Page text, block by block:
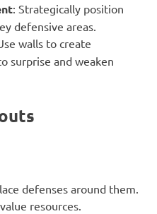
: Strategically position
defensive areas.
walls to create
surprise and weaken
defenses around them.
resources.